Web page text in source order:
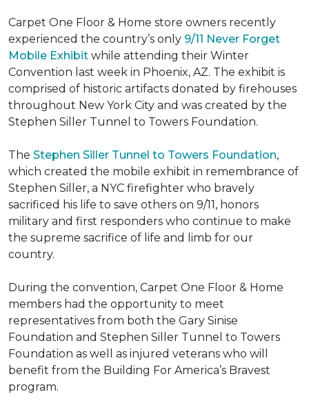
Carpet One Floor & Home store owners recently
experienced the country’s only 9/11 Never Forget
Mobile Exhibit while attending their Winter
Convention last week in Phoenix, AZ. The exhibit is
comprised of historic artifacts donated by firehouses
throughout New York City and was created by the
Stephen Siller Tunnel to Towers Foundation.
The Stephen Siller Tunnel to Towers Foundation,
which created the mobile exhibit in remembrance of
Stephen Siller, a NYC firefighter who bravely
sacrificed his life to save others on 9/11, honors
military and first responders who continue to make
the supreme sacrifice of life and limb for our
country.
During the convention, Carpet One Floor & Home
members had the opportunity to meet
representatives from both the Gary Sinise
Foundation and Stephen Siller Tunnel to Towers
Foundation as well as injured veterans who will
benefit from the Building For America’s Bravest
program.